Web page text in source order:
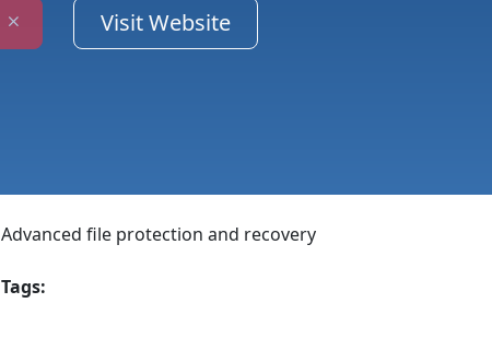
Visit Website
Advanced file protection and recovery
Tags: